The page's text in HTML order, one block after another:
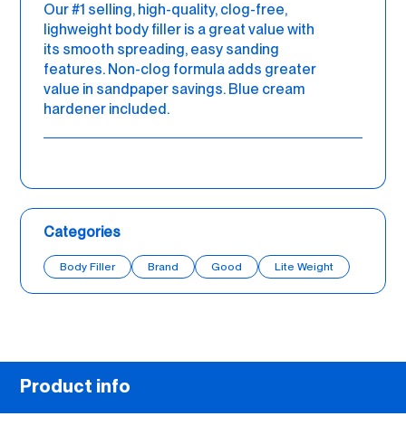
Our #1 selling, high-quality, clog-free,
lighweight body filler is a great value with
its smooth spreading, easy sanding
features. Non-clog formula adds greater
value in sandpaper savings. Blue cream
hardener included.
Categories
Body Filler Brand Good Lite Weight
Product info